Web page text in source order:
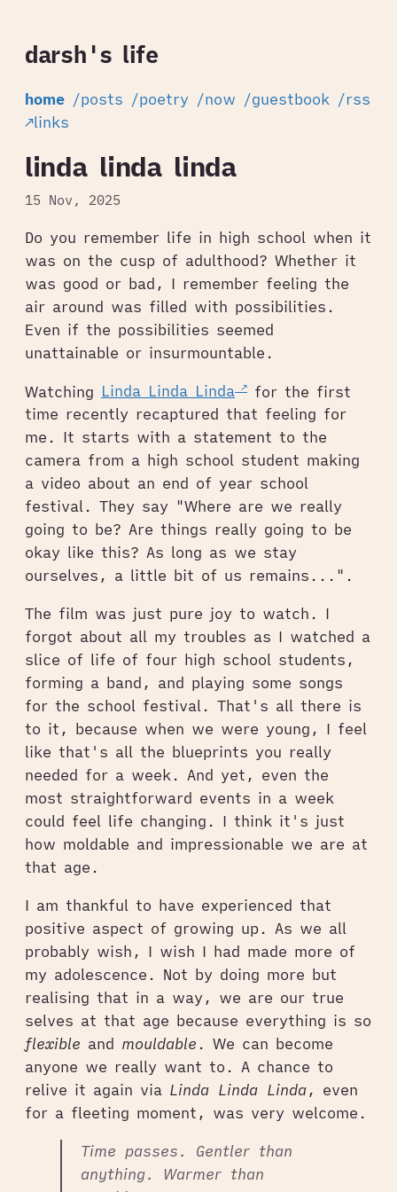
darsh's life
home /posts /poetry /now /guestbook /rss
↗links
linda linda linda
15 Nov, 2025
Do you remember life in high school when it
was on the cusp of adulthood? Whether it
was good or bad, I remember feeling the
air around was filled with possibilities.
Even if the possibilities seemed
unattainable or insurmountable.
Watching Linda Linda Linda
for the first
time recently recaptured that feeling for
me. It starts with a statement to the
camera from a high school student making
a video about an end of year school
festival. They say "Where are we really
going to be? Are things really going to be
okay like this? As long as we stay
ourselves, a little bit of us remains...".
The film was just pure joy to watch. I
forgot about all my troubles as I watched a
slice of life of four high school students,
forming a band, and playing some songs
for the school festival. That's all there is
to it, because when we were young, I feel
like that's all the blueprints you really
needed for a week. And yet, even the
most straightforward events in a week
could feel life changing. I think it's just
how moldable and impressionable we are at
that age.
I am thankful to have experienced that
positive aspect of growing up. As we all
probably wish, I wish I had made more of
my adolescence. Not by doing more but
realising that in a way, we are our true
selves at that age because everything is so
flexible and mouldable . We can become
anyone we really want to. A chance to
relive it again via Linda Linda Linda, even
for a fleeting moment, was very welcome.
Time passes. Gentler than
anything. Warmer than